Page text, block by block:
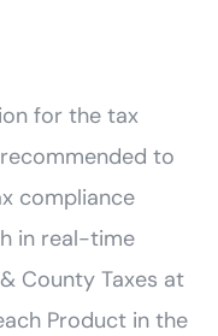
for the tax
to
compliance
in real-time
County Taxes at
Product in the